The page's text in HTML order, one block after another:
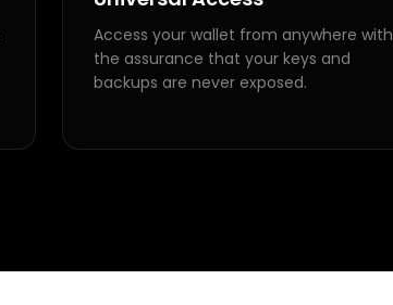
Access your wallet from anywhere with
the assurance that your keys and
backups are never exposed.